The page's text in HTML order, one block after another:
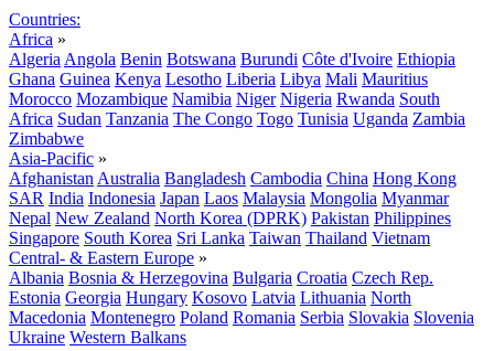
Countries:
Africa »
Algeria Angola Benin Botswana Burundi Côte d'Ivoire Ethiopia
Ghana Guinea Kenya Lesotho Liberia Libya Mali Mauritius
Morocco Mozambique Namibia Niger Nigeria Rwanda South
Africa Sudan Tanzania The Congo Togo Tunisia Uganda Zambia
Zimbabwe
Asia-Pacific »
Afghanistan Australia Bangladesh Cambodia China Hong Kong
SAR India Indonesia Japan Laos Malaysia Mongolia Myanmar
Nepal New Zealand North Korea (DPRK) Pakistan Philippines
Singapore South Korea Sri Lanka Taiwan Thailand Vietnam
Central- & Eastern Europe »
Albania Bosnia & Herzegovina Bulgaria Croatia Czech Rep.
Estonia Georgia Hungary Kosovo Latvia Lithuania North
Macedonia Montenegro Poland Romania Serbia Slovakia Slovenia
Ukraine Western Balkans